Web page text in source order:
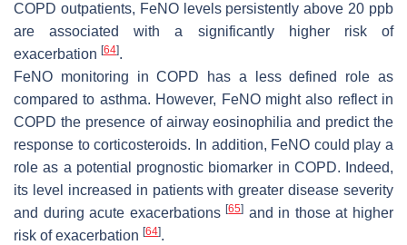
COPD outpatients, FeNO levels persistently above 20 ppb
are associated with a significantly higher risk of
exacerbation [64].
FeNO monitoring in COPD has a less defined role as
compared to asthma. However, FeNO might also reflect in
COPD the presence of airway eosinophilia and predict the
response to corticosteroids. In addition, FeNO could play a
role as a potential prognostic biomarker in COPD. Indeed,
its level increased in patients with greater disease severity
and during acute exacerbations[65] and in those at higher
risk of exacerbation [64].